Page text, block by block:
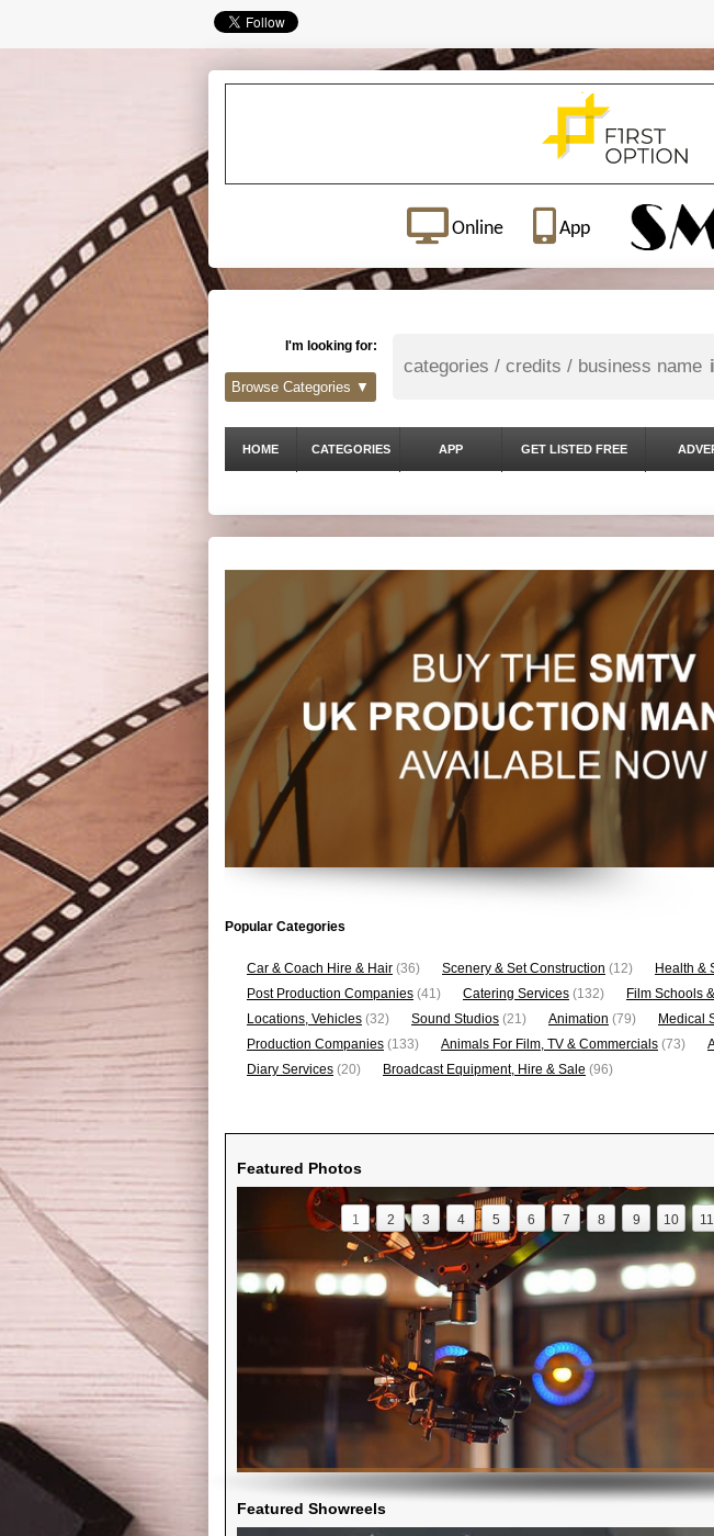
Online App
I'm looking for:
Browse Categories ▼
HOME CATEGORIES APP GET LISTED FREE
Popular Categories
Car & Coach Hire & Hair (36) Scenery & Set Construction (12) Health &
Post Production Companies (41) Catering Services (132) Film Schools
Locations, Vehicles (32) Sound Studios (21) Animation (79) Medical
Production Companies (133) Animals For Film, TV & Commercials (73)
Diary Services (20) Broadcast Equipment, Hire & Sale (96)
Featured Photos
1 2 3 4 5 6 7 8 9 10 11
Featured Showreels